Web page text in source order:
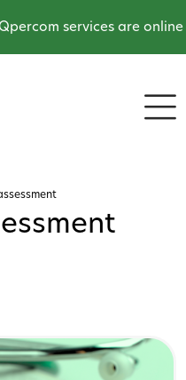
services are online and